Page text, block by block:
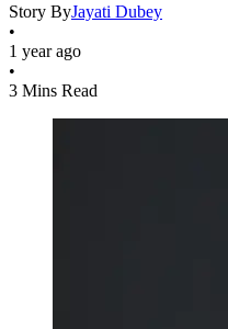
Story ByJayati Dubey
•
1 year ago
•
3 Mins Read